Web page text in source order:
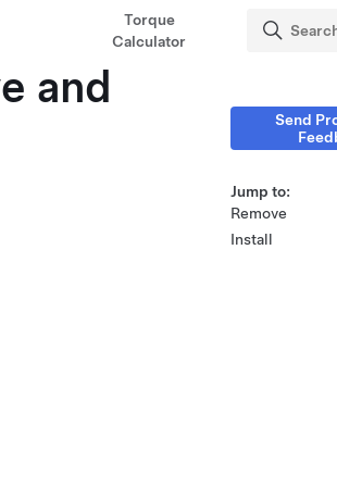
Torque
Calculator
and
Send
Jump to:
Remove
Install